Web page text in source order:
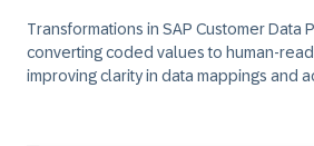
Transformations in SAP Customer Data
converting coded values to human-
improving clarity in data mappings and